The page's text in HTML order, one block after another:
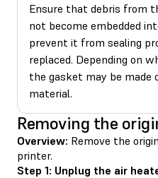
Ensure that debris from
not become embedded
prevent it from sealing
replaced. Depending on
the gasket may be made
material.
Removing the
Overview: Remove the
printer.
Step 1: Unplug the air